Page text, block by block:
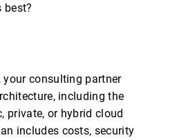
best?
your consulting partner
including the
private, or hybrid cloud
includes costs, security